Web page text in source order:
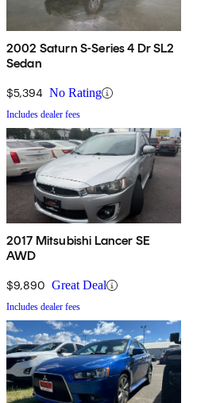
2002 Saturn S-Series 4 Dr SL2
Sedan
$5,394 No Rating
Includes dealer fees
2017 Mitsubishi Lancer SE
AWD
$9,890 Great Deal
Includes dealer fees